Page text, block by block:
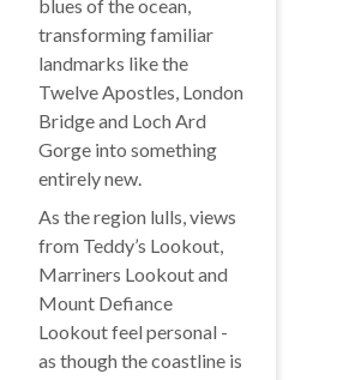
blues of the ocean,
transforming familiar
landmarks like the
Twelve Apostles, London
Bridge and Loch Ard
Gorge into something
entirely new.
As the region lulls, views
from Teddy’s Lookout,
Marriners Lookout and
Mount Defiance
Lookout feel personal -
as though the coastline is